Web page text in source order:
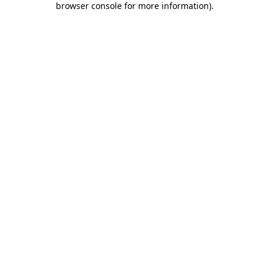
browser console for more information).